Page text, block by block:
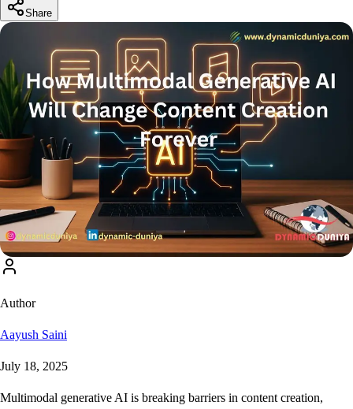
Share
Author
Aayush Saini
July 18, 2025
Multimodal generative AI is breaking barriers in content creation,